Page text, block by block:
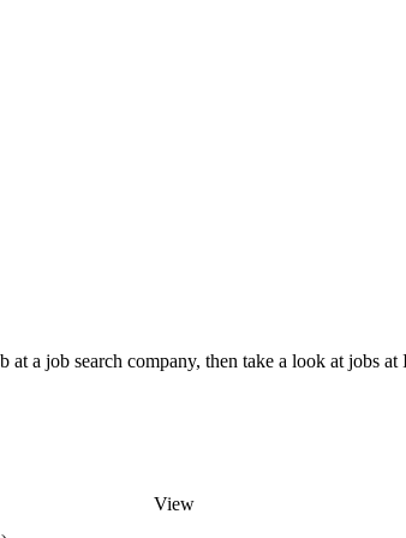
a job search company, then take a look at jobs at
View